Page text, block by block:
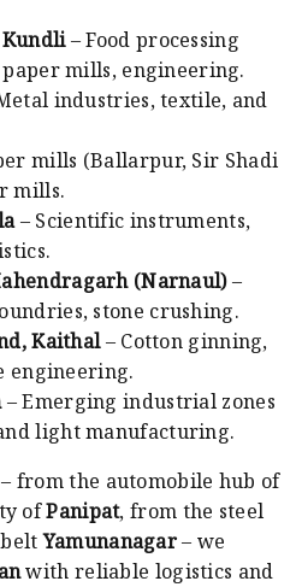
– Food processing
paper mills, engineering.
industries, textile, and
mills (Ballarpur, Sir Shadi
mills.
– Scientific instruments,
(Narnaul)–
stone crushing.
Kaithal– Cotton ginning,
engineering.
– Emerging industrial zones
light manufacturing.
from the automobile hub of
ofPanipat, from the steel
beltYamunanagar– we
with reliable logistics and